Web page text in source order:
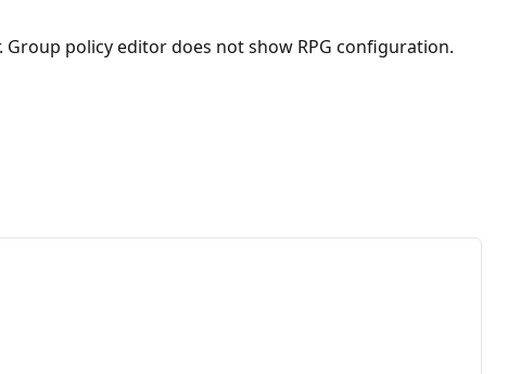
policy editor does not show RPG configuration.